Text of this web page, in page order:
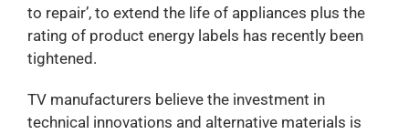
to repair’, to extend the life of appliances plus the
rating of product energy labels has recently been
tightened.
TV manufacturers believe the investment in
technical innovations and alternative materials is